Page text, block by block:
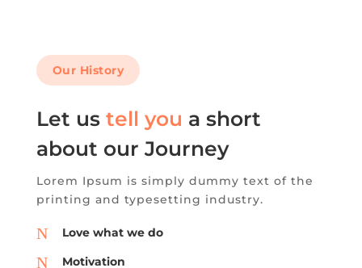
Our History
Let us tell you a short
about our Journey
Lorem Ipsum is simply dummy text of the
printing and typesetting industry.
N Love what we do
N Motivation